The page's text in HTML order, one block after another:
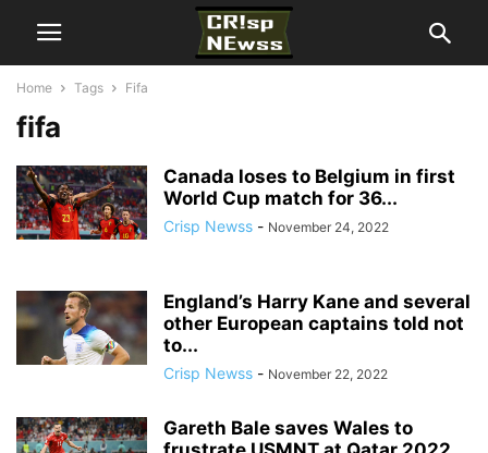
Home Tags Fifa
fifa
Canada loses to Belgium in first
World Cup match for 36...
Crisp Newss - November 24, 2022
England’s Harry Kane and several
other European captains told not
to...
Crisp Newss - November 22, 2022
Gareth Bale saves Wales to